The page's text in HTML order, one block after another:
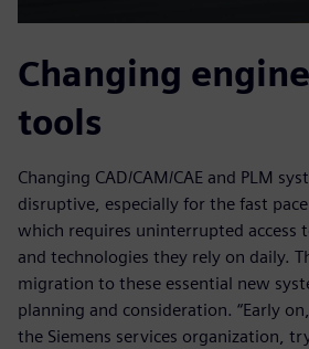
Changing
tools
Changing CAD/CAM/CAE and PLM
disruptive, especially for the fast pace
which requires uninterrupted access
and technologies they rely on daily.
migration to these essential new
planning and consideration. “Early
the Siemens services organization,